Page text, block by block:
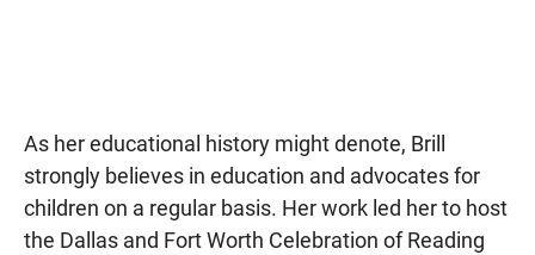
As her educational history might denote, Brill
strongly believes in education and advocates for
children on a regular basis. Her work led her to host
the Dallas and Fort Worth Celebration of Reading